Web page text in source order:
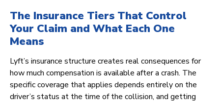
The Insurance Tiers That Control
Your Claim and What Each One
Means
Lyft’s insurance structure creates real consequences for
how much compensation is available after a crash. The
specific coverage that applies depends entirely on the
driver’s status at the time of the collision, and getting